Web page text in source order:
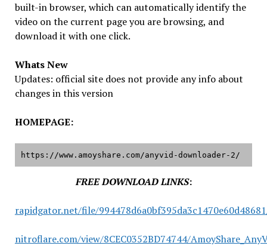
built-in browser, which can automatically identify the
video on the current page you are browsing, and
download it with one click.
Whats New
Updates: official site does not provide any info about
changes in this version
HOMEPAGE:
https://www.amoyshare.com/anyvid-downloader-2/
FREE DOWNLOAD LINKS:
rapidgator.net/file/
nitroflare.com/view/8CEC0352BD74744/